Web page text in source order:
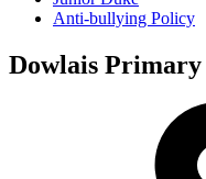
Anti-bullying Policy
Dowlais Primary